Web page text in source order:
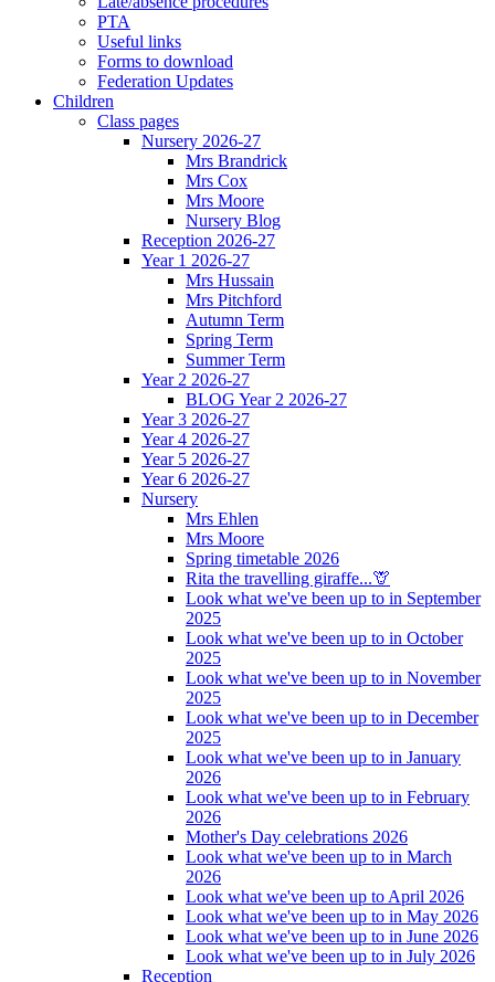
PTA
Useful links
Forms to download
Federation Updates
Children
Class pages
Nursery 2026-27
Mrs Brandrick
Mrs Cox
Mrs Moore
Nursery Blog
Reception 2026-27
Year 1 2026-27
Mrs Hussain
Mrs Pitchford
Autumn Term
Spring Term
Summer Term
Year 2 2026-27
BLOG Year 2 2026-27
Year 3 2026-27
Year 4 2026-27
Year 5 2026-27
Year 6 2026-27
Nursery
Mrs Ehlen
Mrs Moore
Spring timetable 2026
Rita the travelling giraffe...🦒
Look what we've been up to in September
2025
Look what we've been up to in October
2025
Look what we've been up to in November
2025
Look what we've been up to in December
2025
Look what we've been up to in January
2026
Look what we've been up to in February
2026
Mother's Day celebrations 2026
Look what we've been up to in March
2026
Look what we've been up to April 2026
Look what we've been up to in May 2026
Look what we've been up to in June 2026
Look what we've been up to in July 2026
Reception